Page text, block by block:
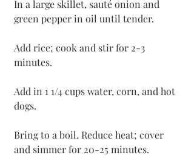
In a large skillet, sauté onion and
green pepper in oil until tender.
Add rice; cook and stir for 2-3
minutes.
Add in 1 1/4 cups water, corn, and hot
dogs.
Bring to a boil. Reduce heat; cover
and simmer for 20-25 minutes.